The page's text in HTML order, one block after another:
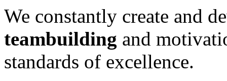
We constantly create and
teambuilding and
standards of excellence.